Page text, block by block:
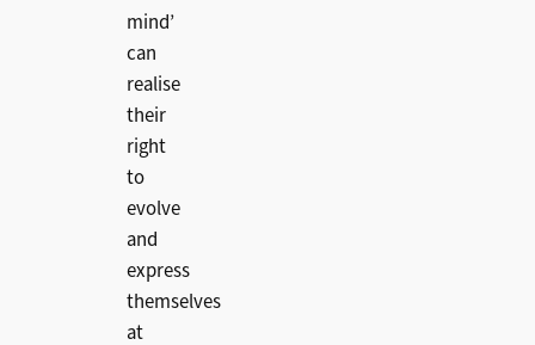
mind’
can
realise
their
right
to
evolve
and
express
themselves
at